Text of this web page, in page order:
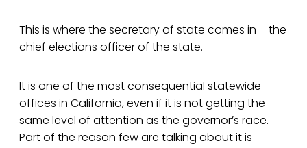
This is where the secretary of state comes in – the
chief elections officer of the state.
It is one of the most consequential statewide
offices in California, even if it is not getting the
same level of attention as the governor’s race.
Part of the reason few are talking about it is